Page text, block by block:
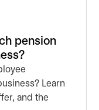
pension
Learn
and the